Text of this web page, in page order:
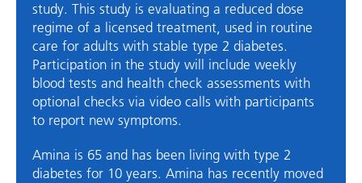
study. This study is evaluating a reduced dose
regime of a licensed treatment, used in routine
care for adults with stable type 2 diabetes.
Participation in the study will include weekly
blood tests and health check assessments with
optional checks via video calls with participants
to report new symptoms.
Amina is 65 and has been living with type 2
diabetes for 10 years. Amina has recently moved